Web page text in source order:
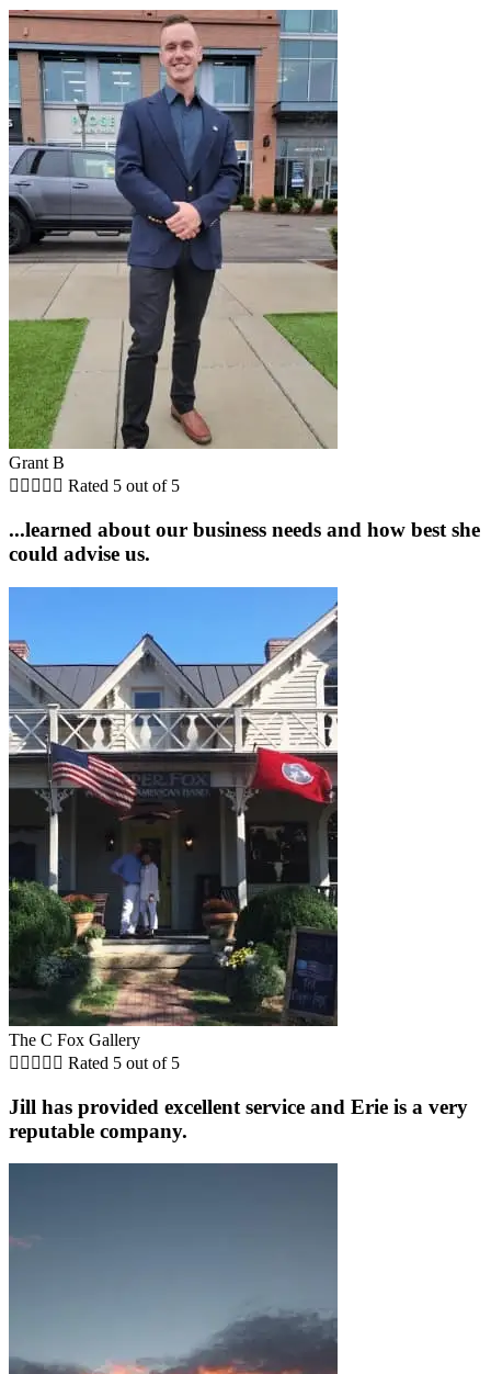
Grant B
     Rated 5 out of 5
...learned about our business needs and how best she
could advise us.
The C Fox Gallery
     Rated 5 out of 5
Jill has provided excellent service and Erie is a very
reputable company.